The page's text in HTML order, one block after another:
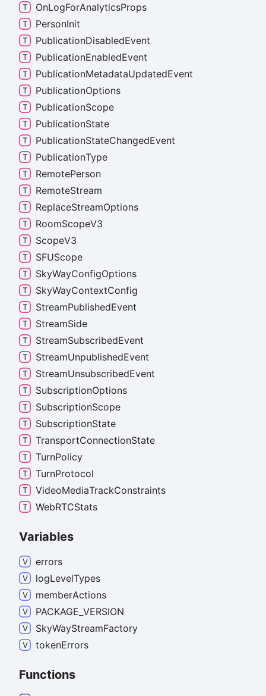
OnLogForAnalyticsProps
PersonInit
PublicationDisabledEvent
PublicationEnabledEvent
PublicationMetadataUpdatedEvent
PublicationOptions
PublicationScope
PublicationState
PublicationStateChangedEvent
PublicationType
RemotePerson
RemoteStream
ReplaceStreamOptions
RoomScopeV3
ScopeV3
SFUScope
SkyWayConfigOptions
SkyWayContextConfig
StreamPublishedEvent
StreamSide
StreamSubscribedEvent
StreamUnpublishedEvent
StreamUnsubscribedEvent
SubscriptionOptions
SubscriptionScope
SubscriptionState
TransportConnectionState
TurnPolicy
TurnProtocol
VideoMediaTrackConstraints
WebRTCStats
Variables
errors
logLevelTypes
memberActions
PACKAGE_ VERSION
SkyWayStreamFactory
tokenErrors
Functions